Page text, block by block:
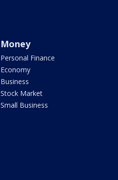
Money
Personal Finance
Economy
Business
Stock Market
Small Business